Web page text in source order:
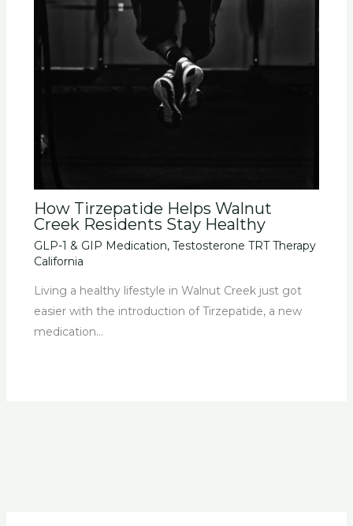
How Tirzepatide Helps Walnut
Creek Residents Stay Healthy
GLP-1 & GIP Medication, Testosterone TRT Therapy
California
Living a healthy lifestyle in Walnut Creek just got
easier with the introduction of Tirzepatide, a new
medication…